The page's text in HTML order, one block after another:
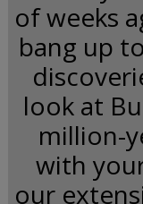
of weeks
bang up
look at
million-
with
our